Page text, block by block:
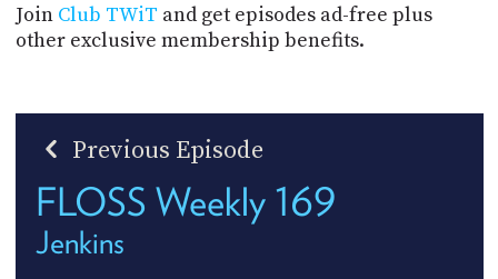
Join Club TWiT and get episodes ad-free plus
other exclusive membership benefits.
Previous Episode
FLOSS Weekly 169
Jenkins